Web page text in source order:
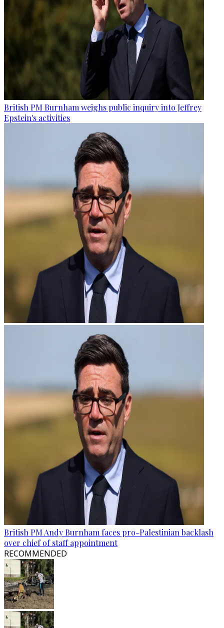
British PM Burnham weighs public inquiry into Jeffrey
Epstein's activities
British PM Andy Burnham faces pro-Palestinian backlash
over chief of staff appointment
RECOMMENDED